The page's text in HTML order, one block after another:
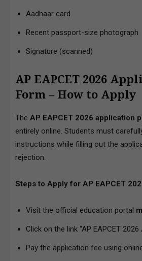
Aadhaar card
Recent passport-size photograph
Signature (scanned)
AP EAPCET 2026
Form – How to Apply
The AP EAPCET 2026 application
entirely online. Students must
instructions while filling out the
rejection.
Steps to Apply for AP EAPCET
Visit the official education portal
Click on the link “AP EAPCET
Pay the application fee using